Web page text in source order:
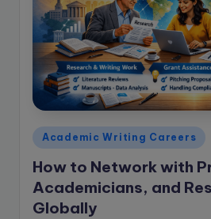
e
B
o
Posted
in
Academic Writing Careers
How to Network with
Academicians, and
Globally